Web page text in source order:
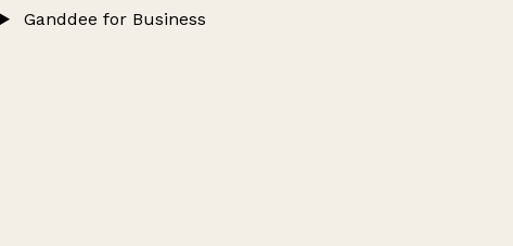
Ganddee for Business